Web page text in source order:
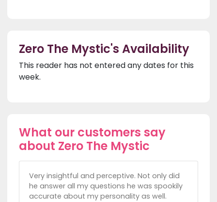
Zero The Mystic's Availability
This reader has not entered any dates for this
week.
What our customers say
about Zero The Mystic
Very insightful and perceptive. Not only did
he answer all my questions he was spookily
accurate about my personality as well.